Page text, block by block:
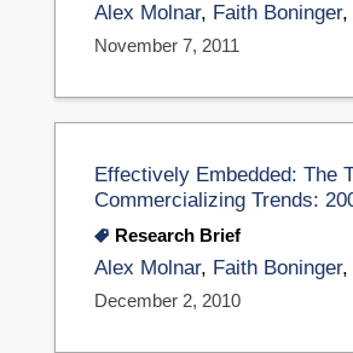
Alex Molnar, Faith Boninger,
November 7, 2011
Effectively Embedded: The
Commercializing Trends:
Research Brief
Alex Molnar, Faith Boninger,
December 2, 2010